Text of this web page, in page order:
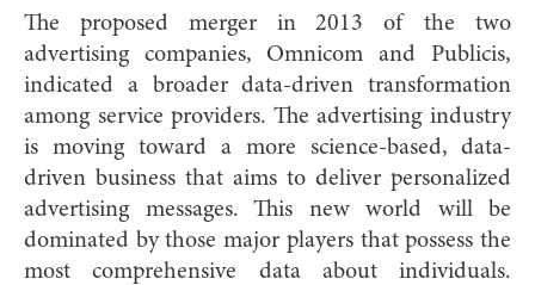
The proposed merger in 2013 of the two
advertising companies, Omnicom and Publicis,
indicated a broader data-driven transformation
among service providers. The advertising industry
is moving toward a more science-based, data-
driven business that aims to deliver personalized
advertising messages. This new world will be
dominated by those major players that possess the
most comprehensive data about individuals.